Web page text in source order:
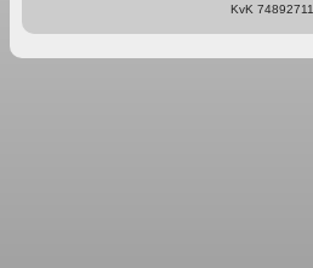
KvK 74892711